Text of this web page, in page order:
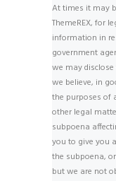
At times it may
ThemeREX, for
information in
government
we may
we believe, in
the purposes of
other legal
subpoena
you to give you
the subpoena,
but we are not